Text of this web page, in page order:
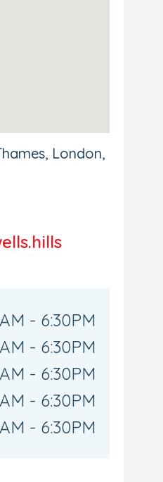
London,
- 6:30PM
- 6:30PM
- 6:30PM
- 6:30PM
- 6:30PM